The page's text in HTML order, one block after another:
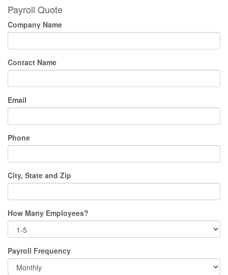
Payroll Quote
Company Name
Contact Name
Email
Phone
City, State and Zip
How Many Employees?
Payroll Frequency